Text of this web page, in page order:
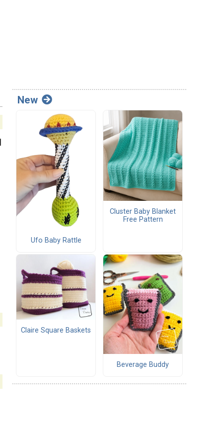
New
Ufo Baby Rattle
Cluster Baby Blanket
Free Pattern
Claire Square Baskets
Beverage Buddy